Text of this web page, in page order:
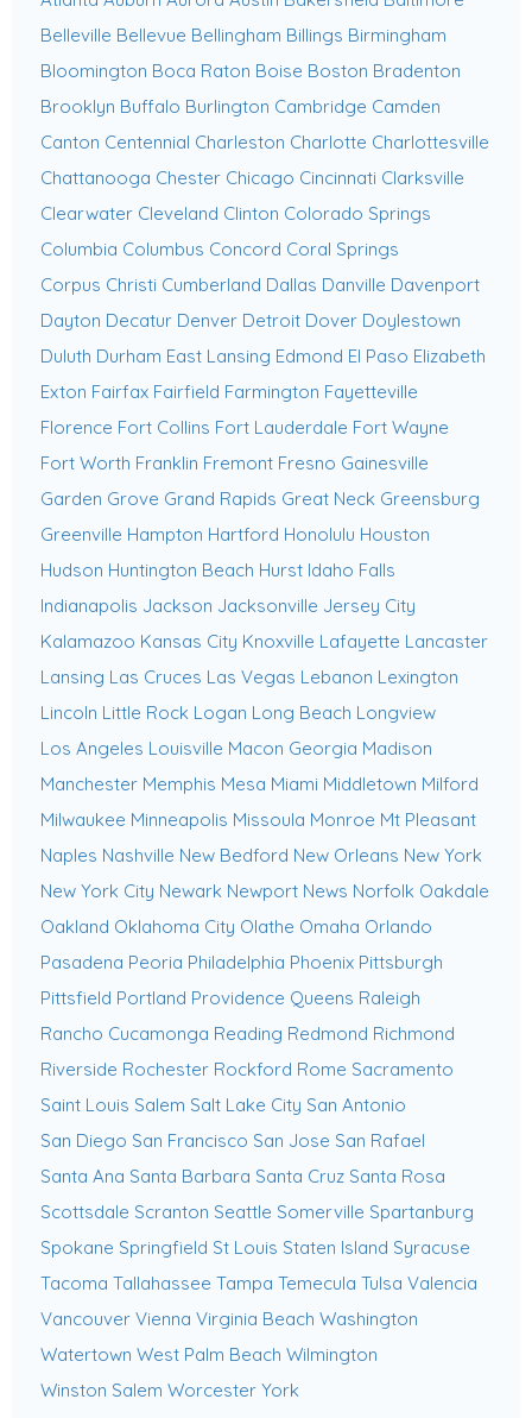
Belleville Bellevue Bellingham Billings Birmingham
Bloomington Boca Raton Boise Boston Bradenton
Brooklyn Buffalo Burlington Cambridge Camden
Canton Centennial Charleston Charlotte Charlottesville
Chattanooga Chester Chicago Cincinnati Clarksville
Clearwater Cleveland Clinton Colorado Springs
Columbia Columbus Concord Coral Springs
Corpus Christi Cumberland Dallas Danville Davenport
Dayton Decatur Denver Detroit Dover Doylestown
Duluth Durham East Lansing Edmond El Paso Elizabeth
Exton Fairfax Fairfield Farmington Fayetteville
Florence Fort Collins Fort Lauderdale Fort Wayne
Fort Worth Franklin Fremont Fresno Gainesville
Garden Grove Grand Rapids Great Neck Greensburg
Greenville Hampton Hartford Honolulu Houston
Hudson Huntington Beach Hurst Idaho Falls
Indianapolis Jackson Jacksonville Jersey City
Kalamazoo Kansas City Knoxville Lafayette Lancaster
Lansing Las Cruces Las Vegas Lebanon Lexington
Lincoln Little Rock Logan Long Beach Longview
Los Angeles Louisville Macon Georgia Madison
Manchester Memphis Mesa Miami Middletown Milford
Milwaukee Minneapolis Missoula Monroe Mt Pleasant
Naples Nashville New Bedford New Orleans New York
New York City Newark Newport News Norfolk Oakdale
Oakland Oklahoma City Olathe Omaha Orlando
Pasadena Peoria Philadelphia Phoenix Pittsburgh
Pittsfield Portland Providence Queens Raleigh
Rancho Cucamonga Reading Redmond Richmond
Riverside Rochester Rockford Rome Sacramento
Saint Louis Salem Salt Lake City San Antonio
San Diego San Francisco San Jose San Rafael
Santa Ana Santa Barbara Santa Cruz Santa Rosa
Scottsdale Scranton Seattle Somerville Spartanburg
Spokane Springfield St Louis Staten Island Syracuse
Tacoma Tallahassee Tampa Temecula Tulsa Valencia
Vancouver Vienna Virginia Beach Washington
Watertown West Palm Beach Wilmington
Winston Salem Worcester York